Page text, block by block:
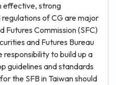
effective, strong
of CG are major
Futures Commission (SFC)
and Futures Bureau
responsibility to build up a
guidelines and standards
the SFB in Taiwan should